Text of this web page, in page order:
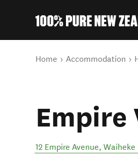
You are here
Home Accommodation
Empire
12 Empire Avenue, Waiheke